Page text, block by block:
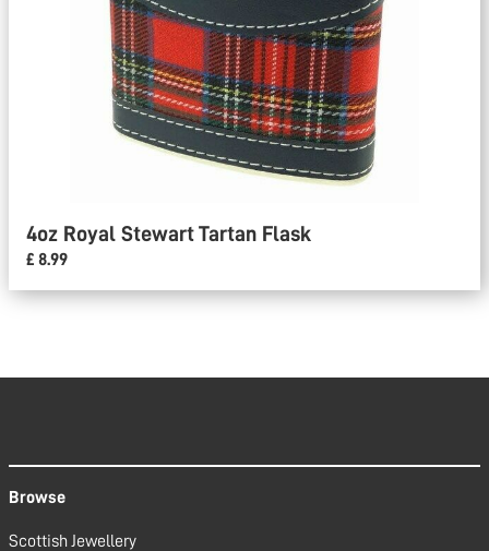
4oz Royal Stewart Tartan Flask
£ 8.99
Browse
Scottish Jewellery